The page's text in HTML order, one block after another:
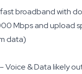
broadband with
Mbps and upload
data)
& Data likely